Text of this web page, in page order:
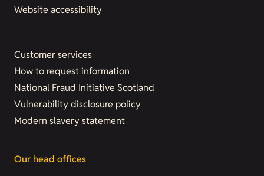
Website accessibility
Customer services
How to request information
National Fraud Initiative Scotland
Vulnerability disclosure policy
Modern slavery statement
Our head offices